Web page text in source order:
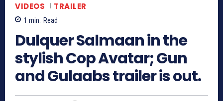
VIDEOS TRAILER
1 min. Read
Dulquer Salmaan in the
stylish Cop Avatar; Gun
and Gulaabs trailer is out.